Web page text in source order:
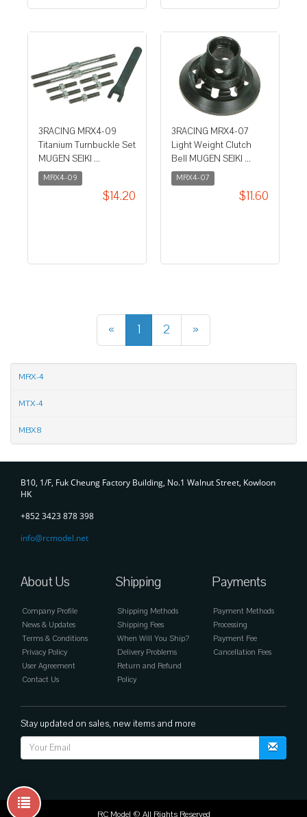
3RACING MRX4-09
Titanium Turnbuckle Set
MUGEN SEIKI ...
MRX4-09
$14.20
3RACING MRX4-07
Light Weight Clutch
Bell MUGEN SEIKI ...
MRX4-07
$11.60
« 1 2 »
MRX-4
MTX-4
MBX8
B10, 1/F, Fuk Cheung Factory Building, No.1 Walnut Street, Kowloon
HK
+852 3423 878 398
info@rcmodel.net
About Us
Company Profile
News & Updates
Terms & Conditions
Privacy Policy
User Agreement
Contact Us
Shipping
Shipping Methods
Shipping Fees
When Will You Ship?
Delivery Problems
Return and Refund
Policy
Payments
Payment Methods
Processing
Payment Fee
Cancellation Fees
Stay updated on sales, new items and more
RC Model © All Rights Reserved